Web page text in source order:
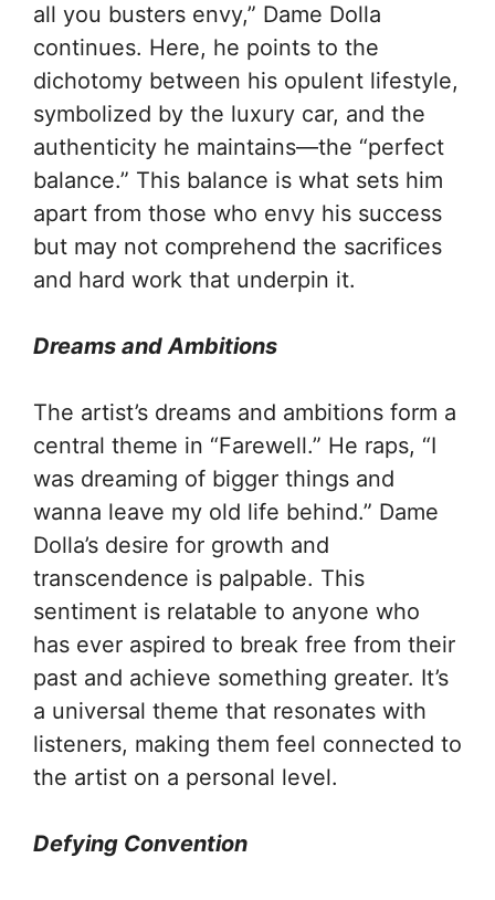
all you busters envy,” Dame Dolla
continues. Here, he points to the
dichotomy between his opulent lifestyle,
symbolized by the luxury car, and the
authenticity he maintains—the “perfect
balance.” This balance is what sets him
apart from those who envy his success
but may not comprehend the sacrifices
and hard work that underpin it.
Dreams and Ambitions
The artist’s dreams and ambitions form a
central theme in “Farewell.” He raps, “I
was dreaming of bigger things and
wanna leave my old life behind.” Dame
Dolla’s desire for growth and
transcendence is palpable. This
sentiment is relatable to anyone who
has ever aspired to break free from their
past and achieve something greater. It’s
a universal theme that resonates with
listeners, making them feel connected to
the artist on a personal level.
Defying Convention